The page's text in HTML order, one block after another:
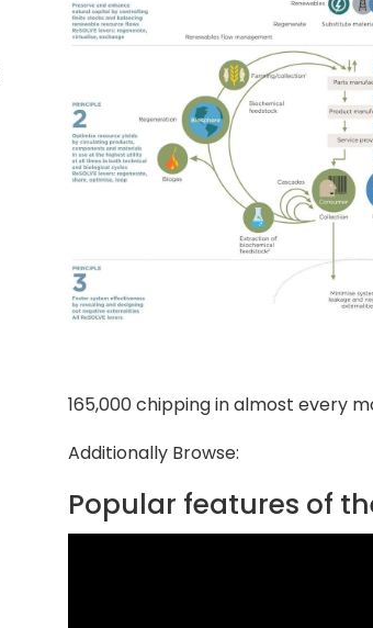
165,000 chipping in almost every
Additionally Browse:
Popular features of